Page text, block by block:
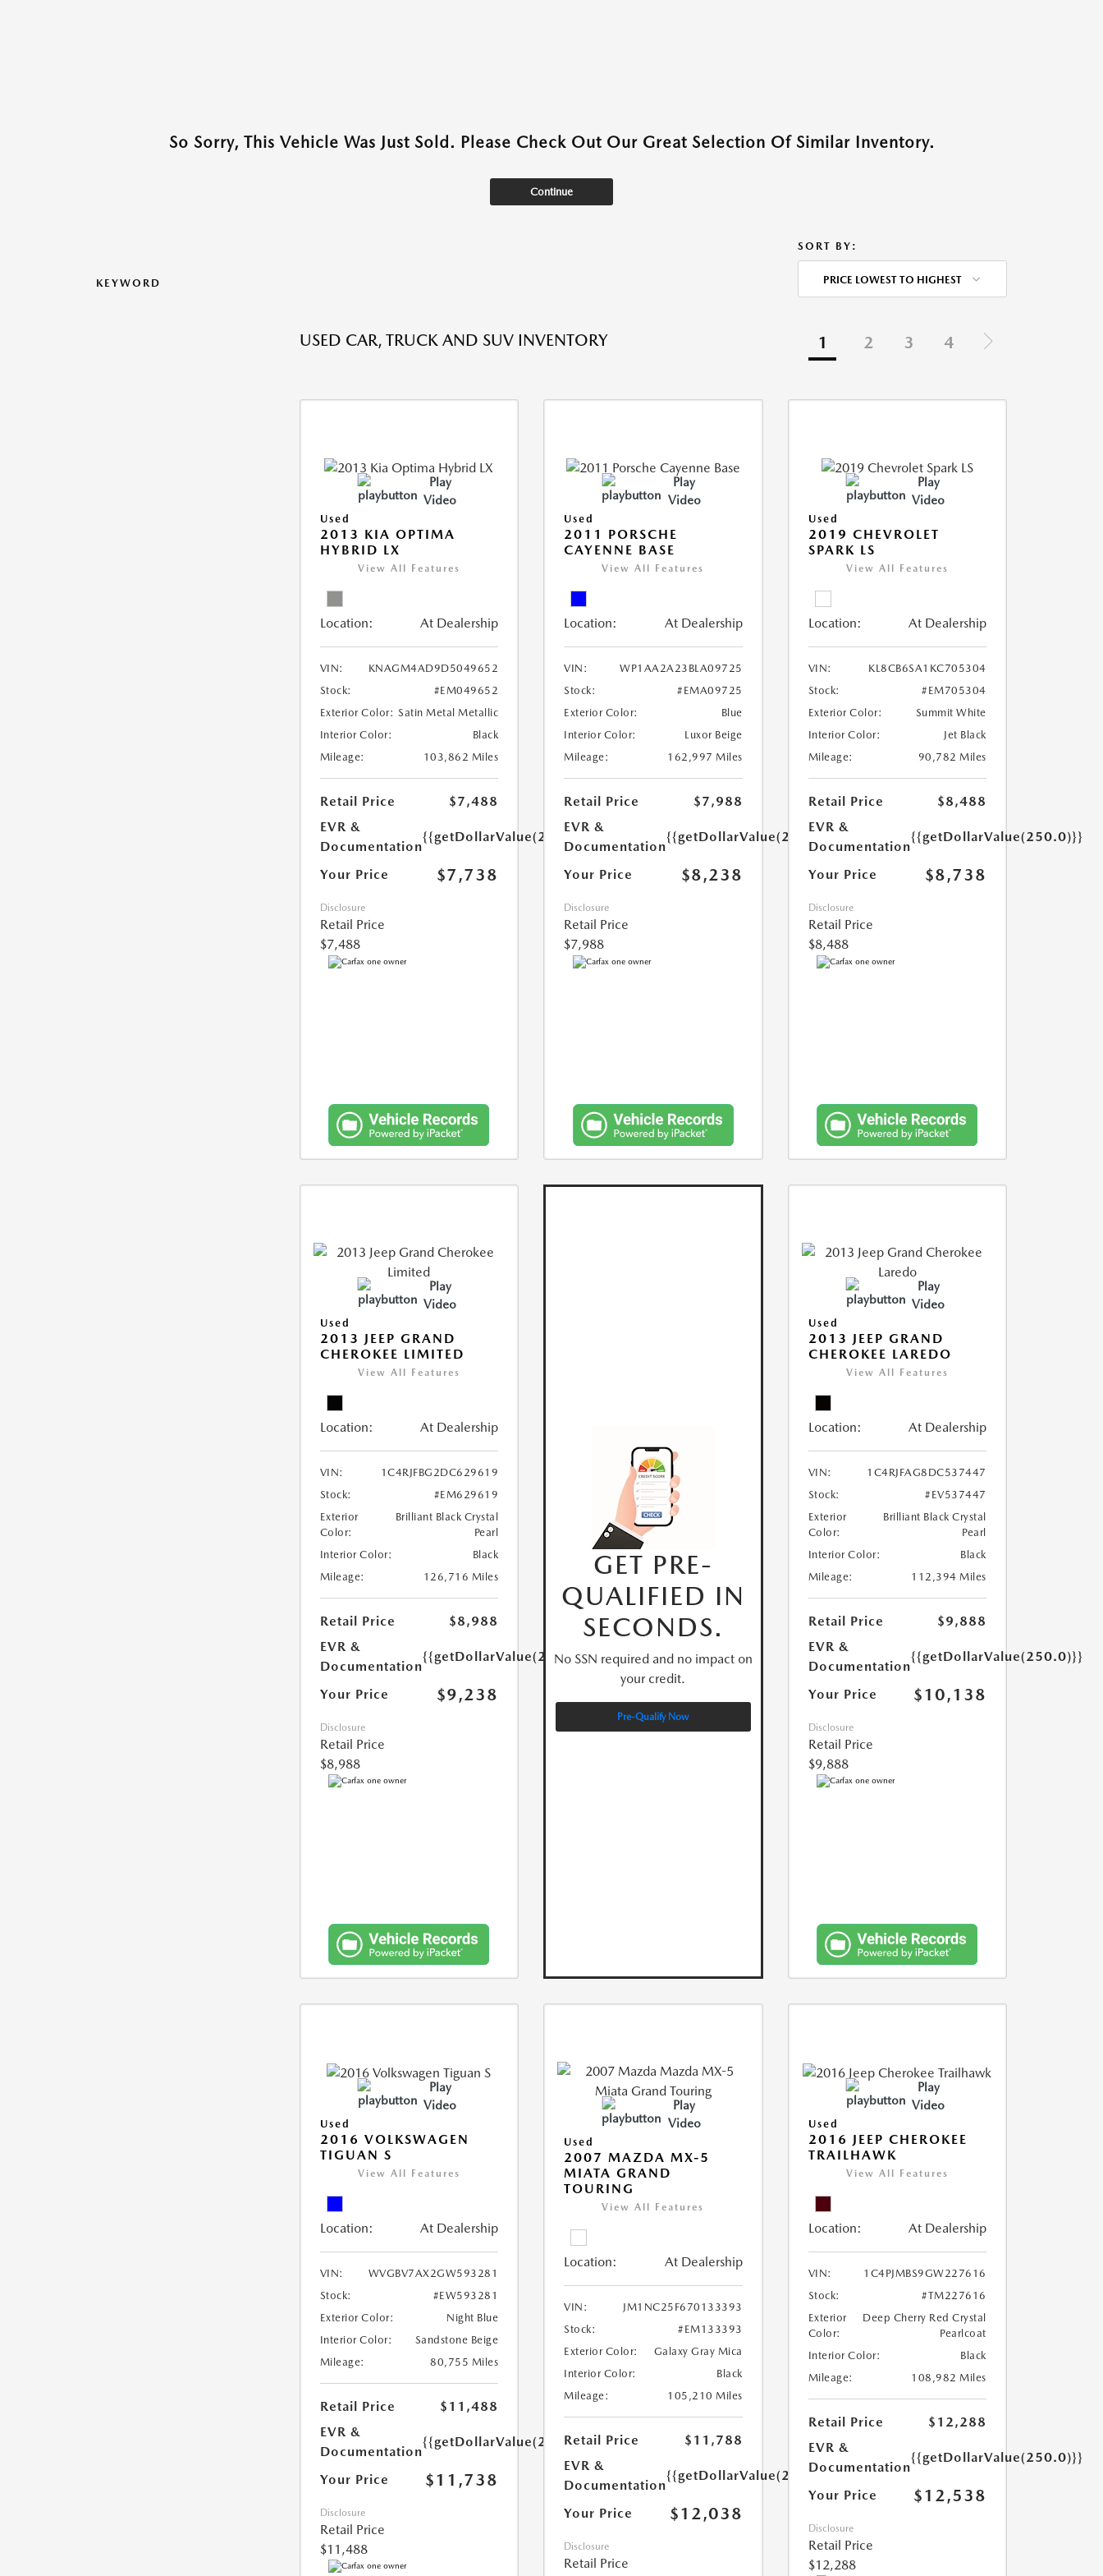
So Sorry, This Vehicle Was Just Sold. Please Check Out Our Great Selection Of Similar Inventory.
Continue
KEYWORD
SORT BY:
PRICE LOWEST TO HIGHEST
USED CAR, TRUCK AND SUV INVENTORY 1 2 3 4
Play
Video
Used
2013 KIA OPTIMA
HYBRID LX
View All Features
Location: At Dealership
VIN:
KNAGM4AD9D5049652
Stock:
#EM049652
Exterior Color: Satin Metal Metallic
Interior Color:
Black
Mileage:
103,862 Miles
Retail Price
$7,488
EVR &
Documentation
{{getDollarValue(250.0)}}
Your Price $7,738
Disclosure
Retail Price
$7,488
Play
Video
Used
2011 PORSCHE
CAYENNE BASE
View All Features
Location: At Dealership
VIN:
WP1AA2A23BLA09725
Stock:
#EMA09725
Exterior Color:
Blue
Interior Color:
Luxor Beige
Mileage:
162,997 Miles
Retail Price
$7,988
EVR &
Documentation
{{getDollarValue(250.0)}}
Your Price $8,238
Disclosure
Retail Price
$7,988
Play
Video
Used
2019 CHEVROLET
SPARK LS
View All Features
Location: At Dealership
VIN:
KL8CB6SA1KC705304
Stock:
#EM705304
Exterior Color:
Summit White
Interior Color:
Jet Black
Mileage:
90,782 Miles
Retail Price
$8,488
EVR &
Documentation
{{getDollarValue(250.0)}}
Your Price $8,738
Disclosure
Retail Price
$8,488
Play
Video
Used
2013 JEEP GRAND
CHEROKEE LIMITED
View All Features
Location: At Dealership
VIN:
1C4RJFBG2DC629619
Stock:
#EM629619
Exterior
Color:
Brilliant Black Crystal
Pearl
Interior Color:
Black
Mileage:
126,716 Miles
Retail Price
$8,988
EVR &
Documentation
{{getDollarValue(250.0)}}
Your Price $9,238
Disclosure
Retail Price
$8,988
GET PRE-
QUALIFIED IN
SECONDS.
No SSN required and no impact on
your credit.
Pre-Qualify Now
Play
Video
Used
2013 JEEP GRAND
CHEROKEE LAREDO
View All Features
Location: At Dealership
VIN:
1C4RJFAG8DC537447
Stock:
#EV537447
Exterior
Color:
Brilliant Black Crystal
Pearl
Interior Color:
Black
Mileage:
112,394 Miles
Retail Price
$9,888
EVR &
Documentation
{{getDollarValue(250.0)}}
Your Price $10,138
Disclosure
Retail Price
$9,888
Play
Video
Used
2016 VOLKSWAGEN
TIGUAN S
View All Features
Location: At Dealership
VIN:
WVGBV7AX2GW593281
Stock:
#EW593281
Exterior Color:
Night Blue
Interior Color:
Sandstone Beige
Mileage:
80,755 Miles
Retail Price
$11,488
EVR &
Documentation
{{getDollarValue(250.0)}}
Your Price $11,738
Disclosure
Retail Price
$11,488
Play
Video
Used
2007 MAZDA MX-5
MIATA GRAND
TOURING
View All Features
Location: At Dealership
VIN:
JM1NC25F670133393
Stock:
#EM133393
Exterior Color:
Galaxy Gray Mica
Interior Color:
Black
Mileage:
105,210 Miles
Retail Price
$11,788
EVR &
Documentation
{{getDollarValue(250.0)}}
Your Price $12,038
Disclosure
Retail Price
Play
Video
Used
2016 JEEP CHEROKEE
TRAILHAWK
View All Features
Location: At Dealership
VIN:
1C4PJMBS9GW227616
Stock:
#TM227616
Exterior
Color:
Deep Cherry Red Crystal
Pearlcoat
Interior Color:
Black
Mileage:
108,982 Miles
Retail Price
$12,288
EVR &
Documentation
{{getDollarValue(250.0)}}
Your Price $12,538
Disclosure
Retail Price
$12,288